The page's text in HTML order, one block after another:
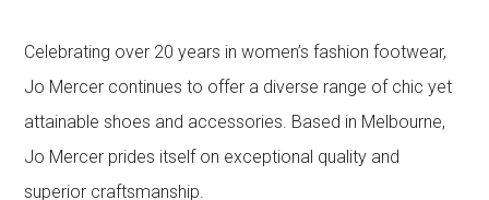
Celebrating over 20 years in women’s fashion footwear,
Jo Mercer continues to offer a diverse range of chic yet
attainable shoes and accessories. Based in Melbourne,
Jo Mercer prides itself on exceptional quality and
superior craftsmanship.